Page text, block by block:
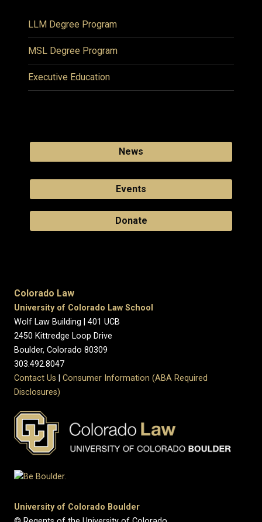
LLM Degree Program
MSL Degree Program
Executive Education
News
Events
Donate
Colorado Law
University of Colorado Law School
Wolf Law Building | 401 UCB
2450 Kittredge Loop Drive
Boulder, Colorado 80309
303.492.8047
Contact Us
Consumer Information (ABA Required
Disclosures)
University of Colorado Boulder